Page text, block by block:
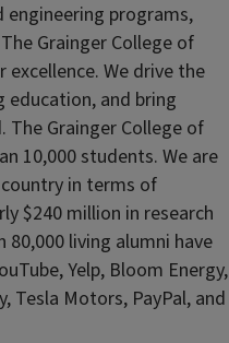
programs,
Grainger College of
We drive the
education, and bring
Grainger College of
10,000 students. We are
in terms of
$240 million in research
80,000 living alumni have
Yelp, Bloom Energy,
Tesla Motors, PayPal, and